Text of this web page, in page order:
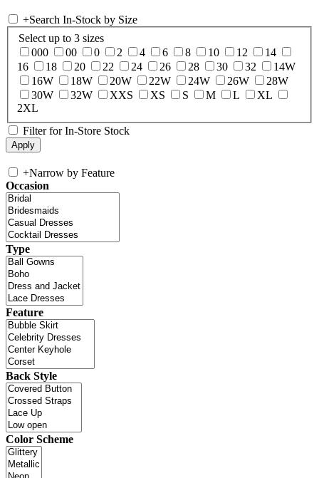
+Search In-Stock by Size
Select up to 3 sizes
000
00 0 2 4 6 8 10 12
14
16
18 20 22 24 26 28 30 32
14W
16W
18W 20W 22W 24W 26W
28W
30W
32W XXS XS S M L
XL
2XL
Filter for In-Store Stock
+Narrow by Feature
Occasion
Type
Feature
Back Style
Color Scheme